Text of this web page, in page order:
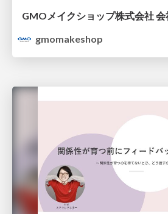
GMOメイクショップ株式会社
gmomakeshop